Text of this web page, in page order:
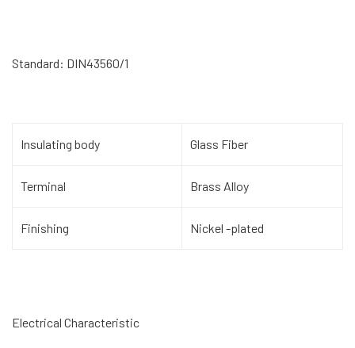
Standard: DIN43560/1
Insulating body Glass Fiber
Terminal Brass Alloy
Finishing Nickel -plated
Electrical Characteristic